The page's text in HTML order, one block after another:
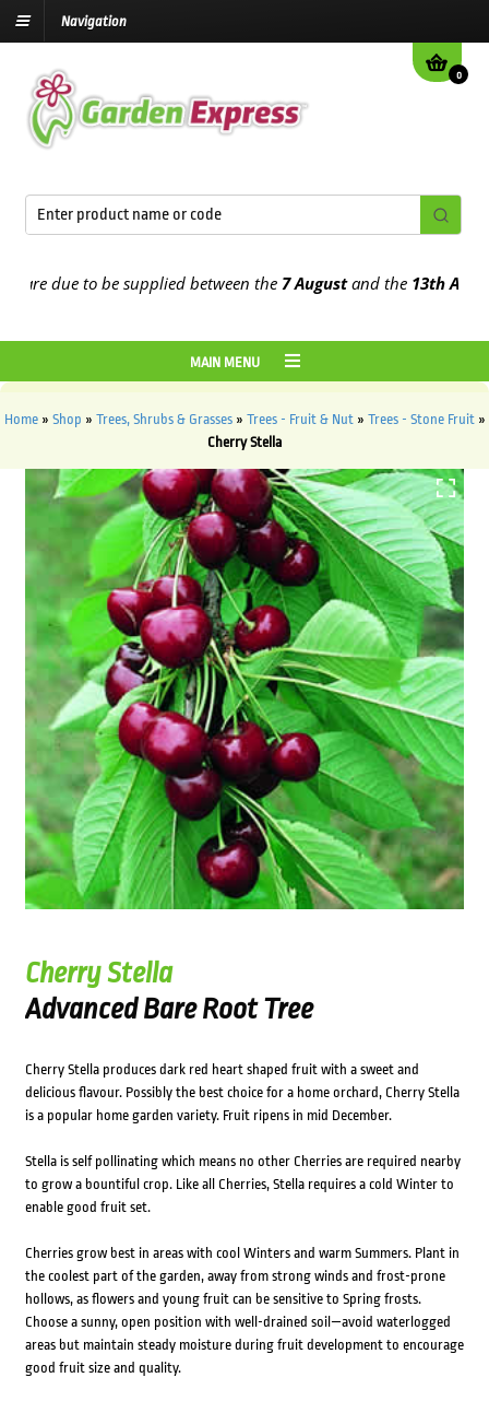
Navigation
0
due to be supplied between the7 Augustand the13th August
MAIN MENU
Home» Shop » Trees, Shrubs & Grasses» Trees - Fruit & Nut» Trees - Stone Fruit»
Cherry Stella
Cherry Stella
Advanced Bare Root Tree
Cherry Stella produces dark red heart shaped fruit with a sweet and
delicious flavour. Possibly the best choice for a home orchard, Cherry Stella
is a popular home garden variety. Fruit ripens in mid December.
Stella is self pollinating which means no other Cherries are required nearby
to grow a bountiful crop. Like all Cherries, Stella requires a cold Winter to
enable good fruit set.
Cherries grow best in areas with cool Winters and warm Summers. Plant in
the coolest part of the garden, away from strong winds and frost-prone
hollows, as flowers and young fruit can be sensitive to Spring frosts.
Choose a sunny, open position with well-drained soil—avoid waterlogged
areas but maintain steady moisture during fruit development to encourage
good fruit size and quality.